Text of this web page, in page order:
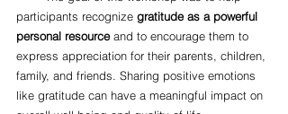
participants recognize gratitude as a powerful
personal resource and to encourage them to
express appreciation for their parents, children,
family, and friends. Sharing positive emotions
like gratitude can have a meaningful impact on